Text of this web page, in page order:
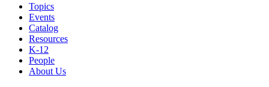
Topics
Events
Catalog
Resources
K-12
People
About Us